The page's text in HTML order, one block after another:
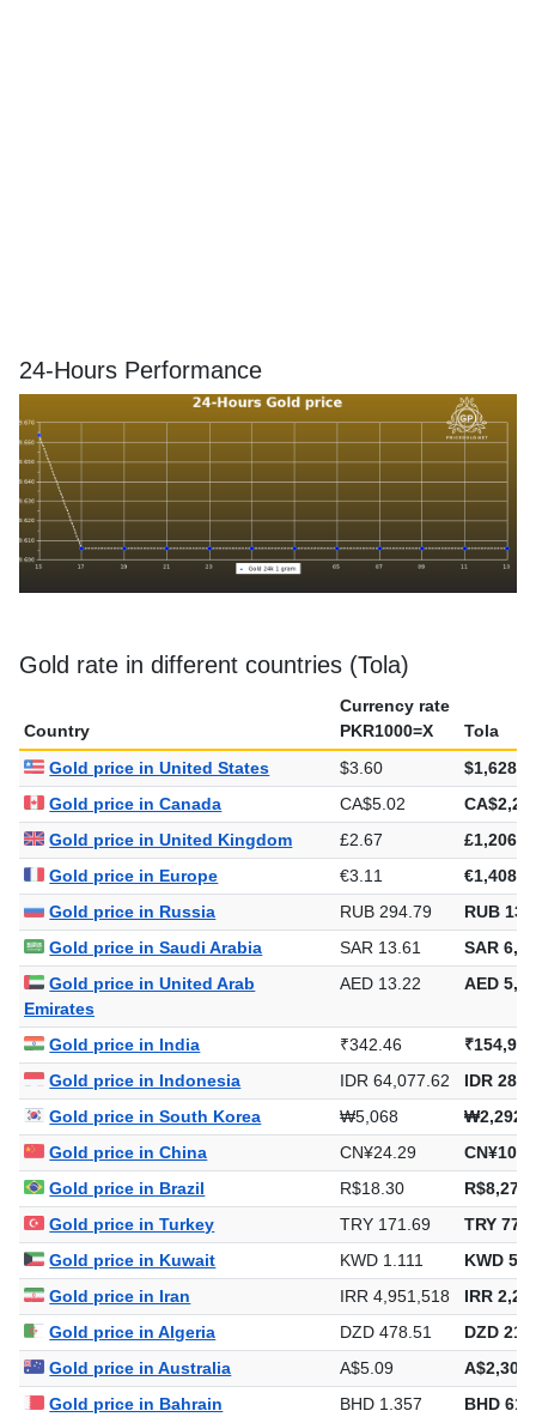
24-Hours Performance
Gold rate in different countries (Tola)
Country
Currency rate
PKR1000=X
Tola
Gold price in United States
$3.60
Gold price in Canada
CA$5.02
Gold price in United Kingdom
£2.67
Gold price in Europe
€3.11
Gold price in Russia
RUB 294.79
RUB
Gold price in Saudi Arabia
SAR 13.61
SAR
Gold price in United Arab
Emirates
AED 13.22 AED
Gold price in India ₹342.46
Gold price in Indonesia
IDR 64,077.62
IDR
Gold price in South Korea
₩5,068
Gold price in China
CN¥24.29
Gold price in Brazil
R$18.30
Gold price in Turkey
TRY 171.69
TRY
Gold price in Kuwait
KWD 1.111
KWD
Gold price in Iran
IRR 4,951,518
IRR
Gold price in Algeria
DZD 478.51
DZD
Gold price in Australia
A$5.09
Gold price in Bahrain
BHD 1.357
BHD